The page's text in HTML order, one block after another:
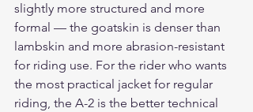
slightly more structured and more
formal — the goatskin is denser than
lambskin and more abrasion-resistant
for riding use. For the rider who wants
the most practical jacket for regular
riding, the A-2 is the better technical